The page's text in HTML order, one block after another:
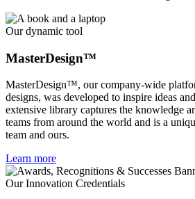
Our dynamic tool
MasterDesign™
MasterDesign™, our company-wide
designs, was developed to inspire ideas
extensive library captures the knowledge
teams from around the world and is a
team and ours.
Learn more
Our Innovation Credentials